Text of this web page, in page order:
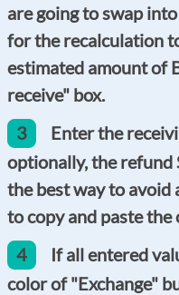
are going to swap
for the recalculation
estimated amount of
receive" box.
3
Enter the
optionally, the refund
the best way to avoid
to copy and paste the
4
If all entered
color of "Exchange"